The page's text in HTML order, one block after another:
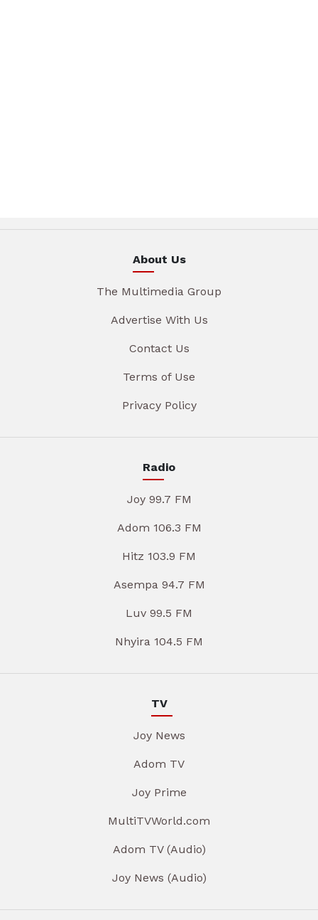
About Us
The Multimedia Group
Advertise With Us
Contact Us
Terms of Use
Privacy Policy
Radio
Joy 99.7 FM
Adom 106.3 FM
Hitz 103.9 FM
Asempa 94.7 FM
Luv 99.5 FM
Nhyira 104.5 FM
TV
Joy News
Adom TV
Joy Prime
MultiTVWorld.com
Adom TV (Audio)
Joy News (Audio)